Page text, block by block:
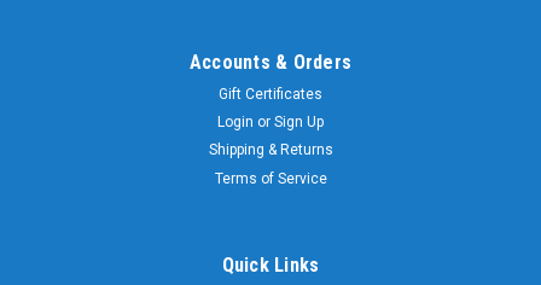
Accounts & Orders
Gift Certificates
Login or Sign Up
Shipping & Returns
Terms of Service
Quick Links